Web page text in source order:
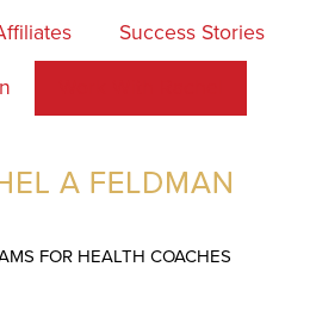
Success Stories
FOR HEALTH COACHES